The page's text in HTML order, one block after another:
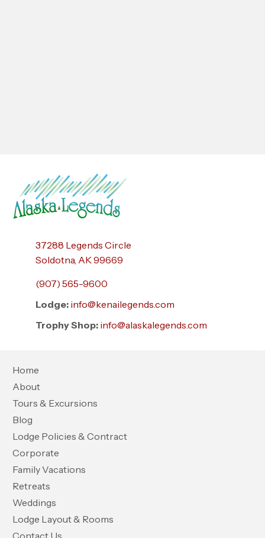
37288 Legends Circle
Soldotna, AK 99669
(907) 565-9600
Lodge: info@kenailegends.com
Trophy Shop: info@alaskalegends.com
Home
About
Tours & Excursions
Blog
Lodge Policies & Contract
Corporate
Family Vacations
Retreats
Weddings
Lodge Layout & Rooms
Contact Us